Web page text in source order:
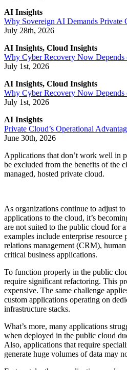
AI Insights
Why Sovereign AI Demands Private
July 28th, 2026
AI Insights, Cloud Insights
Why Cyber Recovery Now
July 1st, 2026
AI Insights, Cloud Insights
Why Cyber Recovery Now
July 1st, 2026
AI Insights
Private Cloud’s Operational
June 30th, 2026
Applications that don’t work well in
be excluded from the benefits of the
managed, hosted private cloud.
As organizations continue to adjust
applications to the cloud, it’s
are not suited to the public cloud for
examples include enterprise
relations management (CRM),
critical business applications.
To function properly in the public
require significant refactoring. This
expensive. The same challenge
custom applications operating on
infrastructure stacks.
What’s more, many applications
when deployed in the public cloud
Also, applications that require
generate huge volumes of data may